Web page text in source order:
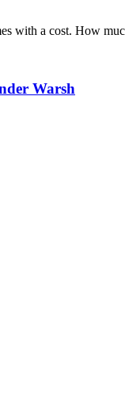
with a cost. How
Warsh